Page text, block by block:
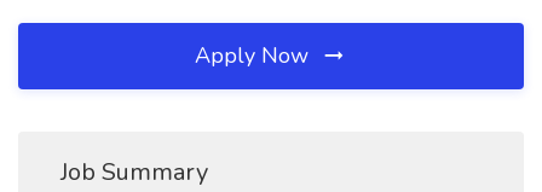
Apply Now
Job Summary